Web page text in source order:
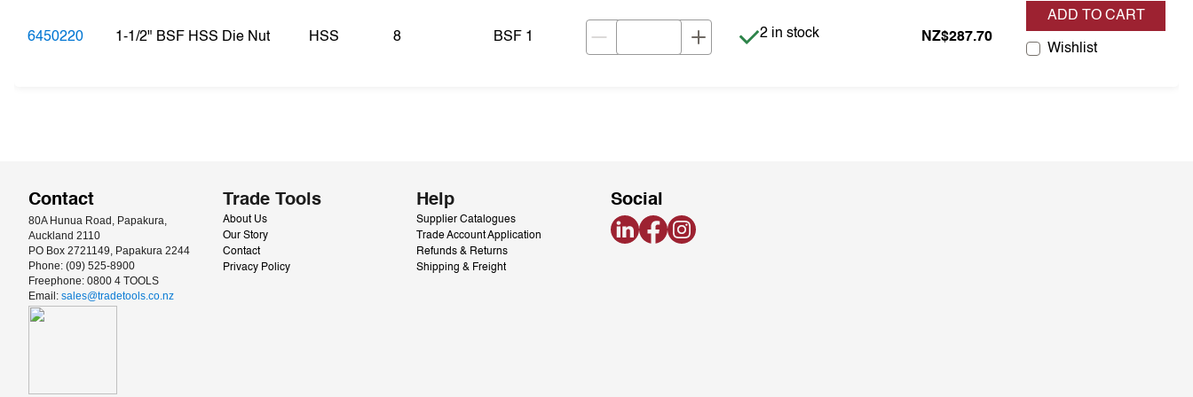
6450220 1-1/2" BSF HSS Die Nut HSS 8 BSF 1 Item is in stock
2 in stock NZ$287.70
ADD TO CART
Wishlist
Contact
80A Hunua Road, Papakura,
Auckland 2110
PO Box 2721149, Papakura 2244
Phone: (09) 525-8900
Freephone: 0800 4 TOOLS
Email: sales@tradetools.co.nz﻿
Trade Tools
About Us
Our Story
Contact
Privacy Policy
Help
Supplier Catalogues
Trade Account Application
Refunds & Returns
Shipping & Freight
Social
LinkedInFacebookInstagram